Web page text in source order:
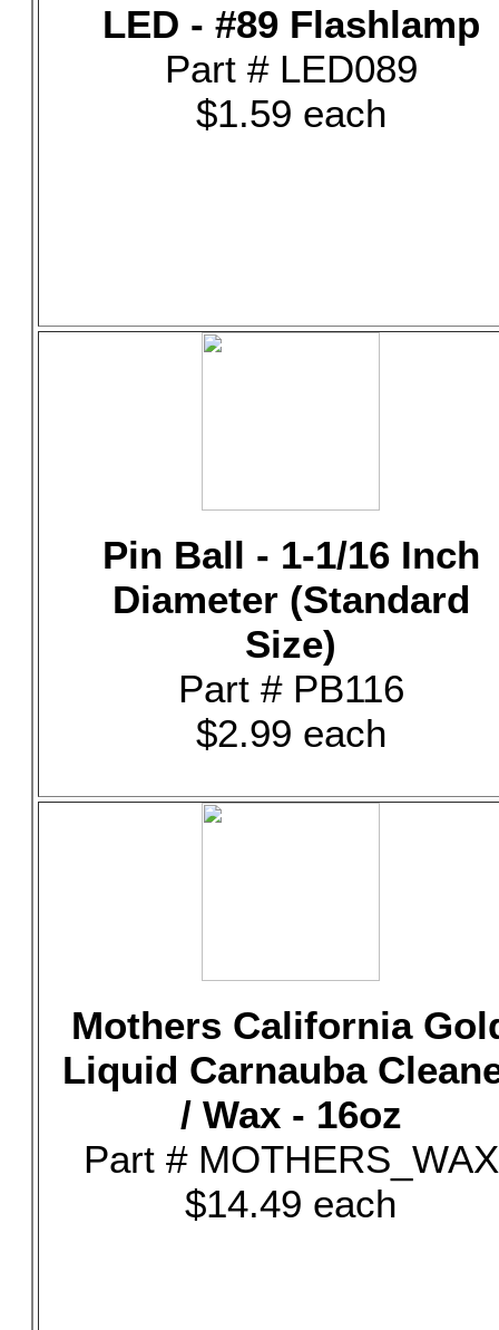
LED - #89 Flashlamp
Part # LED089
$1.59 each
Pin Ball - 1-1/16 Inch
Diameter (Standard
Size)
Part # PB116
$2.99 each
Mothers California
Liquid Carnauba
/ Wax - 16oz
Part # MOTHERS_WAX
$14.49 each